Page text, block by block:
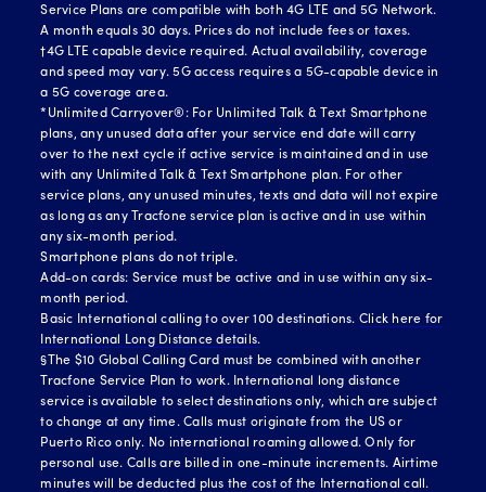
Service Plans are compatible with both 4G LTE and 5G Network.
A month equals 30 days. Prices do not include fees or taxes.
†4G LTE capable device required. Actual availability, coverage
and speed may vary. 5G access requires a 5G-capable device in
a 5G coverage area.
*Unlimited Carryover®: For Unlimited Talk & Text Smartphone
plans, any unused data after your service end date will carry
over to the next cycle if active service is maintained and in use
with any Unlimited Talk & Text Smartphone plan. For other
service plans, any unused minutes, texts and data will not expire
as long as any Tracfone service plan is active and in use within
any six-month period.
Smartphone plans do not triple.
Add-on cards: Service must be active and in use within any six-
month period.
Basic International calling to over 100 destinations. Click here for
International Long Distance details.
§The $10 Global Calling Card must be combined with another
Tracfone Service Plan to work. International long distance
service is available to select destinations only, which are subject
to change at any time. Calls must originate from the US or
Puerto Rico only. No international roaming allowed. Only for
personal use. Calls are billed in one-minute increments. Airtime
minutes will be deducted plus the cost of the International call.